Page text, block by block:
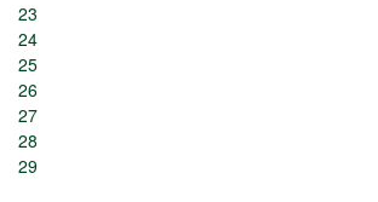
23
24
25
26
27
28
29